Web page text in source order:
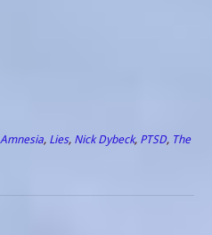
Amnesia, Lies, Nick Dybeck, PTSD, The